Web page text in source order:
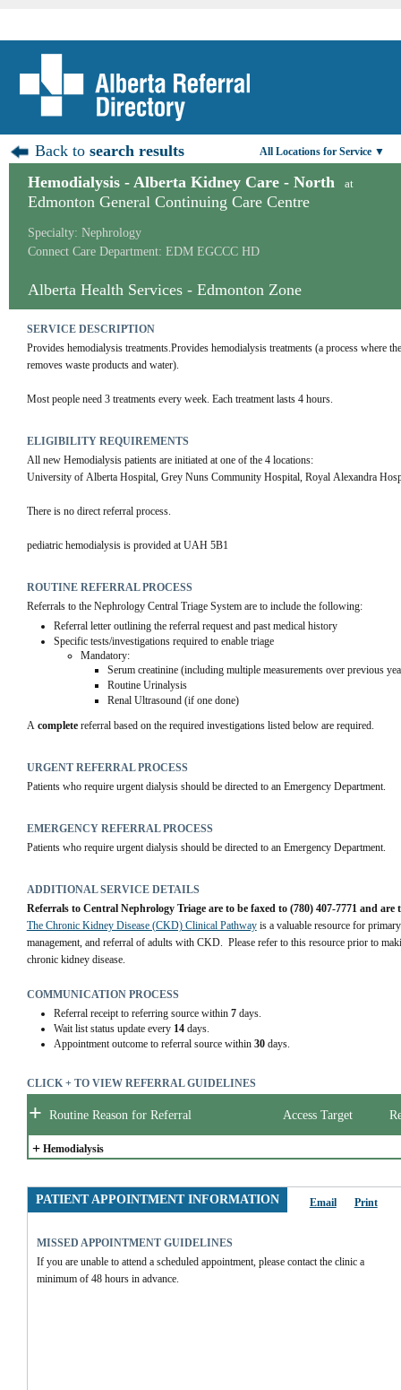
Back tosearch results All Locations for Service ▼
Hemodialysis - Alberta Kidney Care - North at
Edmonton General Continuing Care Centre
Specialty: Nephrology
Connect Care Department: EDM EGCCC HD
Alberta Health Services - Edmonton Zone
SERVICE DESCRIPTION
Provides hemodialysis treatments.Provides hemodialysis treatments (a process where
removes waste products and water).
Most people need 3 treatments every week. Each treatment lasts 4 hours.
ELIGIBILITY REQUIREMENTS
All new Hemodialysis patients are initiated at one of the 4 locations:
University of Alberta Hospital, Grey Nuns Community Hospital, Royal Alexandra
There is no direct referral process.
pediatric hemodialysis is provided at UAH 5B1
ROUTINE REFERRAL PROCESS
Referrals to the Nephrology Central Triage System are to include the following:
Referral letter outlining the referral request and past medical history
Specific tests/investigations required to enable triage
Mandatory:
Serum creatinine (including multiple measurements over previous
Routine Urinalysis
Renal Ultrasound (if one done)
A complete referral based on the required investigations listed below are required.
URGENT REFERRAL PROCESS
Patients who require urgent dialysis should be directed to an Emergency Department.
EMERGENCY REFERRAL PROCESS
Patients who require urgent dialysis should be directed to an Emergency Department.
ADDITIONAL SERVICE DETAILS
Referrals to Central Nephrology Triage are to be faxed to (780) 407-7771 and
The Chronic Kidney Disease (CKD) Clinical Pathway is a valuable resource for
management, and referral of adults with CKD.  Please refer to this resource prior to
chronic kidney disease.
COMMUNICATION PROCESS
Referral receipt to referring source within 7days.
Wait list status update every 14days.
Appointment outcome to referral source within 30days.
CLICK + TO VIEW REFERRAL GUIDELINES
+ Routine Reason for Referral Access Target
+ Hemodialysis
PATIENT APPOINTMENT INFORMATION Email Print
MISSED APPOINTMENT GUIDELINES
If you are unable to attend a scheduled appointment, please contact the clinic a
minimum of 48 hours in advance.